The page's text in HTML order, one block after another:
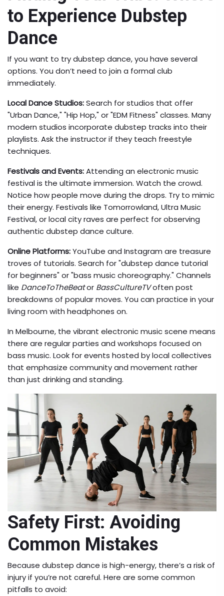
to Experience Dubstep
Dance
If you want to try dubstep dance, you have several
options. You don’t need to join a formal club
immediately.
Local Dance Studios:Search for studios that offer
"Urban Dance," "Hip Hop," or "EDM Fitness" classes. Many
modern studios incorporate dubstep tracks into their
playlists. Ask the instructor if they teach freestyle
techniques.
Festivals and Events:Attending an electronic music
festival is the ultimate immersion. Watch the crowd.
Notice how people move during the drops. Try to mimic
their energy. Festivals like Tomorrowland, Ultra Music
Festival, or local city raves are perfect for observing
authentic dubstep dance culture.
Online Platforms:YouTube and Instagram are treasure
troves of tutorials. Search for "dubstep dance tutorial
for beginners" or "bass music choreography." Channels
like DanceToTheBeator BassCultureTVoften post
breakdowns of popular moves. You can practice in your
living room with headphones on.
In Melbourne, the vibrant electronic music scene means
there are regular parties and workshops focused on
bass music. Look for events hosted by local collectives
that emphasize community and movement rather
than just drinking and standing.
Safety First: Avoiding
Common Mistakes
Because dubstep dance is high-energy, there’s a risk of
injury if you’re not careful. Here are some common
pitfalls to avoid: